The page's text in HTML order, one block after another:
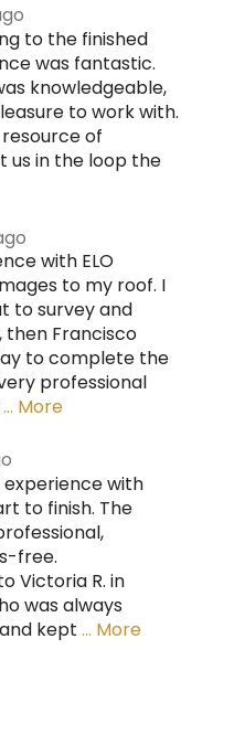
to the finished
was fantastic.
knowledgeable,
to work with.
of
us in the loop the
with ELO
to my roof. I
to survey and
then Francisco
to complete the
professional
… More
experience with
to finish. The
free.
Victoria R. in
was always
kept … More